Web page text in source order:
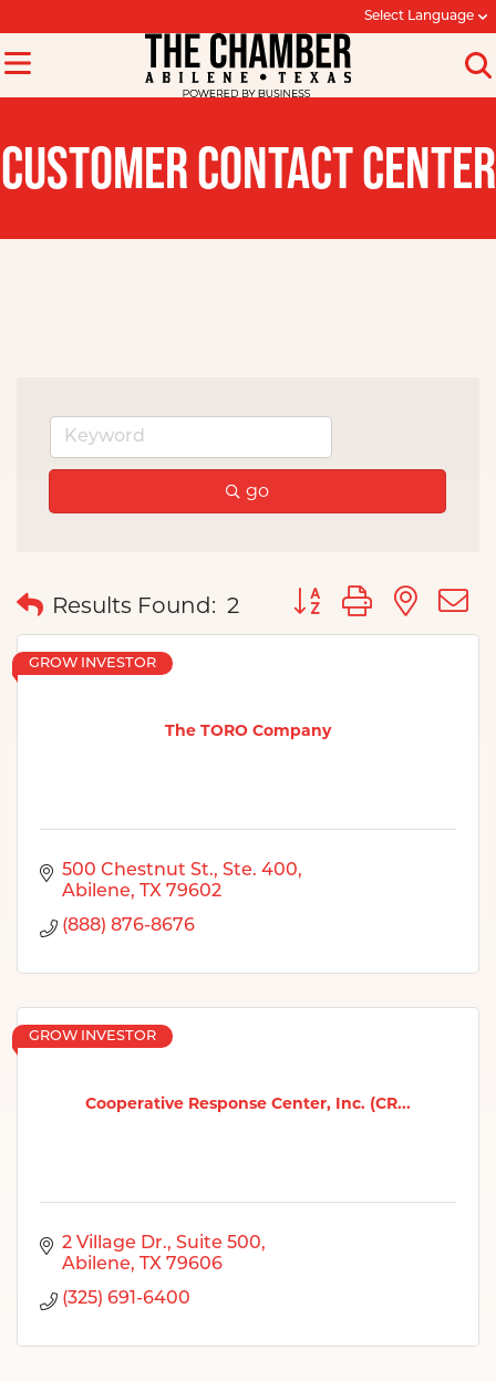
Select Language
CUSTOMER CONTACT CENTER
go
Results Found: 2 Button group with
The TORO Company
GROW INVESTOR
500 Chestnut St., Ste. 400
Abilene
TX 79602
(888) 876-8676
Cooperative Response Center, Inc. (CR...
GROW INVESTOR
2 Village Dr., Suite 500
Abilene
TX 79606
(325) 691-6400